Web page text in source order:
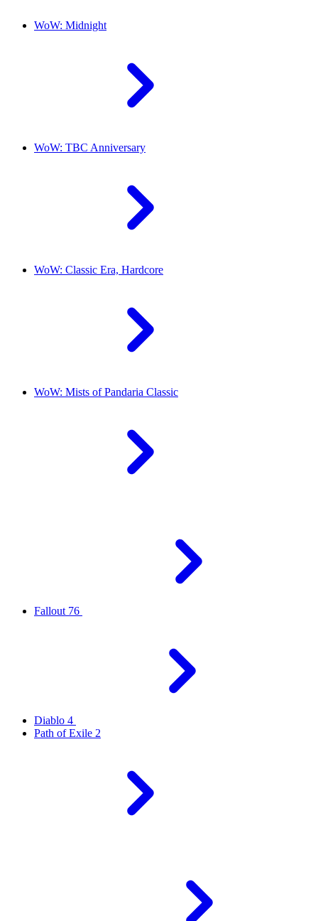
WoW: Midnight
WoW: TBC Anniversary
WoW: Classic Era, Hardcore
WoW: Mists of Pandaria Classic
Fallout 76
Diablo 4
Path of Exile 2